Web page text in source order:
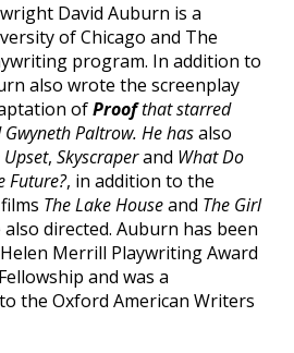
David Auburn is a
of Chicago and The
program. In addition to
also wrote the screenplay
ofProofthat starred
Paltrow. He hasalso
Upset, Skyscraperand What Do
Future?, in addition to the
The Lake Houseand The Girl
also directed. Auburn has been
Merrill Playwriting Award
and was a
the Oxford American Writers